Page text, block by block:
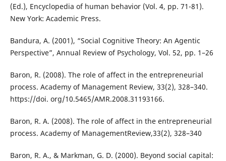
(Ed.), Encyclopedia of human behavior (Vol. 4, pp. 71-81).
New York: Academic Press.
Bandura, A. (2001), “Social Cognitive Theory: An Agentic
Perspective”, Annual Review of Psychology, Vol. 52, pp. 1–26
Baron, R. (2008). The role of affect in the entrepreneurial
process. Academy of Management Review, 33(2), 328–340.
https://doi. org/10.5465/AMR.2008.31193166.
Baron, R. A. (2008). The role of affect in the entrepreneurial
process. Academy of ManagementReview,33(2), 328–340
Baron, R. A., & Markman, G. D. (2000). Beyond social capital: